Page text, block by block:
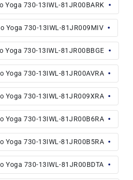
Yoga 730-13IWL-81JR00BARK
Yoga 730-13IWL-81JR009MIV
Yoga 730-13IWL-81JR00BBGE
Yoga 730-13IWL-81JR00AVRA
Yoga 730-13IWL-81JR009XRA
Yoga 730-13IWL-81JR00B6RA
Yoga 730-13IWL-81JR00B5RA
Yoga 730-13IWL-81JR00BDTA